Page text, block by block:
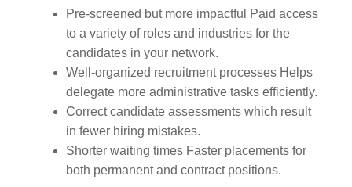
Pre-screened but more impactful Paid access
to a variety of roles and industries for the
candidates in your network.
Well-organized recruitment processes Helps
delegate more administrative tasks efficiently.
Correct candidate assessments which result
in fewer hiring mistakes.
Shorter waiting times Faster placements for
both permanent and contract positions.